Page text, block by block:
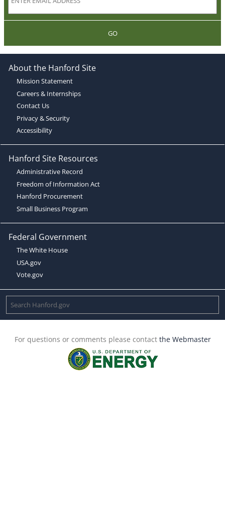
GO
About the Hanford Site
Mission Statement
Careers & Internships
Contact Us
Privacy & Security
Accessibility
Hanford Site Resources
Administrative Record
Freedom of Information Act
Hanford Procurement
Small Business Program
Federal Government
The White House
USA.gov
Vote.gov
For questions or comments please contact the Webmaster